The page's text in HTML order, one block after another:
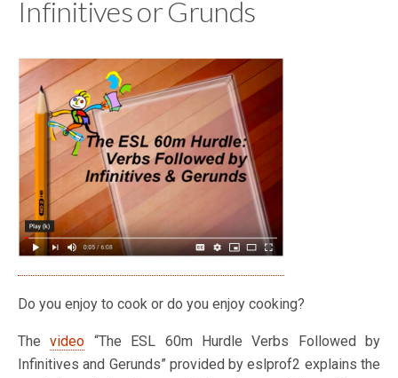
Infinitives or Grunds
Do you enjoy to cook or do you enjoy cooking?
Thevideo “The ESL 60m Hurdle Verbs Followed by
Infinitives and Gerunds” provided by eslprof2 explains the